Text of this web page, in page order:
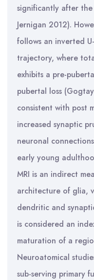
significantly after
Jernigan 2012).
follows an inverted
trajectory, where
exhibits a pre-
pubertal loss
consistent with post
increased synaptic
neuronal
early young
MRI is an indirect
architecture of glia,
dendritic and
is considered an
maturation of a
Neuroatomical
sub-serving primary